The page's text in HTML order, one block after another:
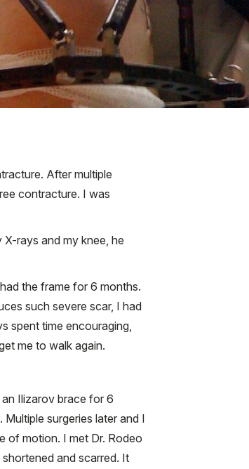
After multiple
contracture. I was
rays and my knee, he
the frame for 6 months.
such severe scar, I had
spent time encouraging,
me to walk again.
Ilizarov brace for 6
surgeries later and I
of motion. I met Dr. Rodeo
and scarred. It